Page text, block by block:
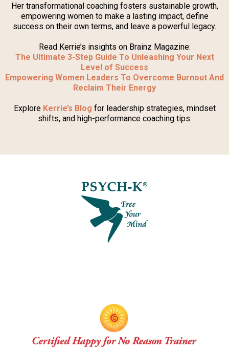
Her transformational coaching fosters sustainable growth,
empowering women to make a lasting impact, define
success on their own terms, and leave a powerful legacy.
Read Kerrie’s insights on Brainz Magazine:
The Ultimate 3-Step Guide To Unleashing Your Next
Level of Success
Empowering Women Leaders To Overcome Burnout And
Reclaim Their Energy
Explore Kerrie’s Blog for leadership strategies, mindset
shifts, and high-performance coaching tips.